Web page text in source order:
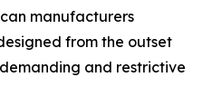
manufacturers
from the outset
and restrictive